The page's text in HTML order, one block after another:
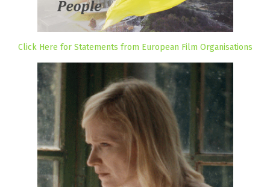
Click Here for Statements from European Film Organisations